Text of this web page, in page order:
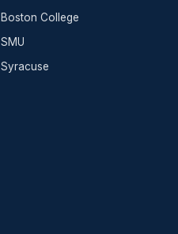
Boston College
SMU
Syracuse